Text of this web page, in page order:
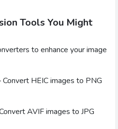
Tools You Might
to enhance your image
HEIC images to PNG
AVIF images to JPG